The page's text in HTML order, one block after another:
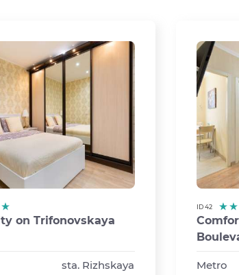
on Trifonovskaya
sta. Rizhskaya
ID 42
Metro